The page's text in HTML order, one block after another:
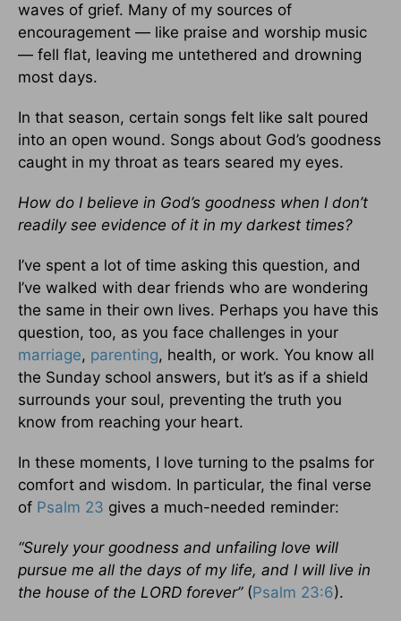
waves of grief. Many of my sources of
encouragement — like praise and worship music
— fell flat, leaving me untethered and drowning
most days.
In that season, certain songs felt like salt poured
into an open wound. Songs about God’s goodness
caught in my throat as tears seared my eyes.
How do I believe in God’s goodness when I don’t
readily see evidence of it in my darkest times?
I’ve spent a lot of time asking this question, and
I’ve walked with dear friends who are wondering
the same in their own lives. Perhaps you have this
question, too, as you face challenges in your
marriage, parenting, health, or work. You know all
the Sunday school answers, but it’s as if a shield
surrounds your soul, preventing the truth you
know from reaching your heart.
In these moments, I love turning to the psalms for
comfort and wisdom. In particular, the final verse
of Psalm 23 gives a much-needed reminder:
“Surely your goodness and unfailing love will
pursue me all the days of my life, and I will live in
the house of the LORD forever”(Psalm 23:6).